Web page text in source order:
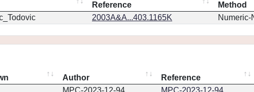
Reference
Method
2003A&A...403.1165K Numeric-
Author Reference
MPC-2023-12-94 MPC-2023-12-94